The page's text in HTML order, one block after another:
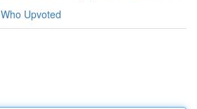
Who Upvoted